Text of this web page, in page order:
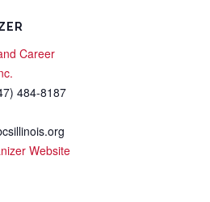
Career
484-8187
Website